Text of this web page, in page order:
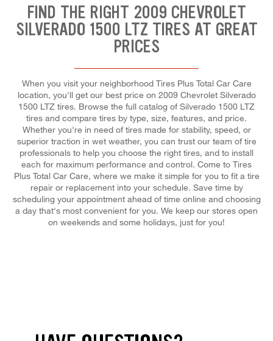
FIND THE RIGHT 2009 CHEVROLET
SILVERADO 1500 LTZ TIRES AT GREAT
PRICES
When you visit your neighborhood Tires Plus Total Car Care
location, you'll get our best price on 2009 Chevrolet Silverado
1500 LTZ tires. Browse the full catalog of Silverado 1500 LTZ
tires and compare tires by type, size, features, and price.
Whether you're in need of tires made for stability, speed, or
superior traction in wet weather, you can trust our team of tire
professionals to help you choose the right tires, and to install
each for maximum performance and control. Come to Tires
Plus Total Car Care, where we make it simple for you to fit a tire
repair or replacement into your schedule. Save time by
scheduling your appointment ahead of time online and choosing
a day that's most convenient for you. We keep our stores open
on weekends and some holidays, just for you!